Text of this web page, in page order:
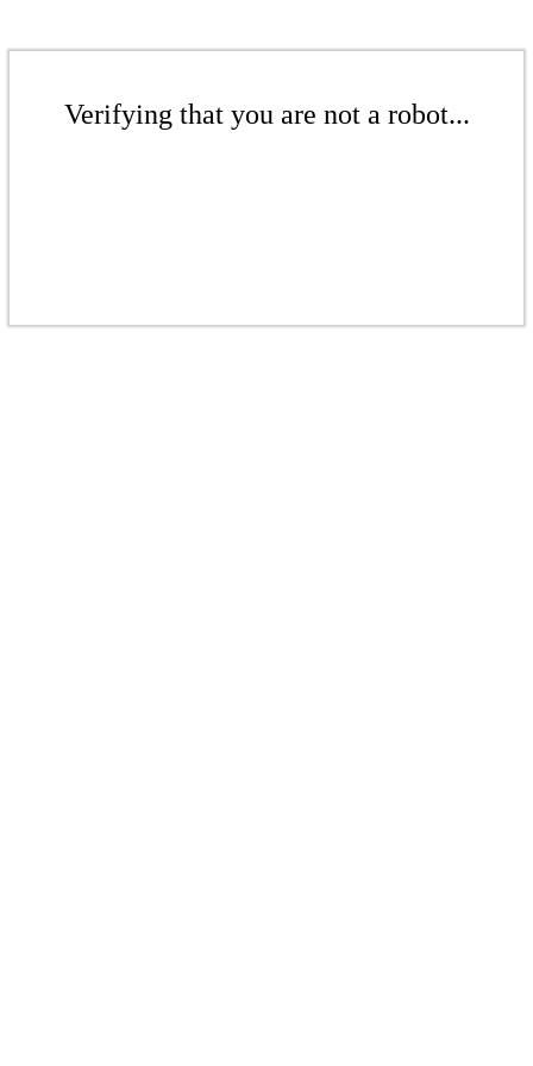
Verifying that you are not a robot...